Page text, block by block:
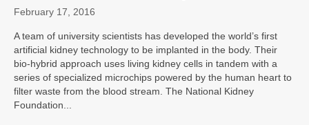
February 17, 2016
A team of university scientists has developed the world’s first
artificial kidney technology to be implanted in the body. Their
bio-hybrid approach uses living kidney cells in tandem with a
series of specialized microchips powered by the human heart to
filter waste from the blood stream. The National Kidney
Foundation...